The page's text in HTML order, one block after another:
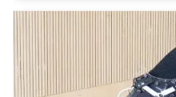
HCII Seminar Series
Upcoming Seminars